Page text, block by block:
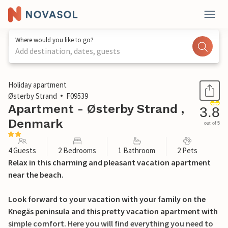
Where would you like to go?
Add destination, dates, guests
1 / 18
Holiday apartment
Østerby Strand
F09539
Apartment - Østerby Strand ,
Denmark
3.8
out of 5
4 Guests 2 Bedrooms 1 Bathroom 2 Pets
Relax in this charming and pleasant vacation apartment
near the beach.
Look forward to your vacation with your family on the
Knegäs peninsula and this pretty vacation apartment with
simple comfort. Here you will find everything you need to